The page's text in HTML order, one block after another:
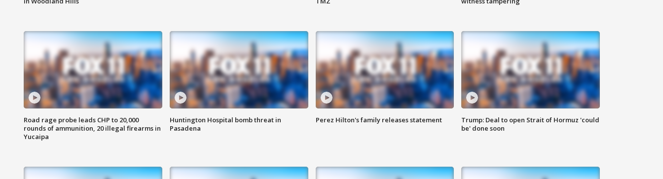
Road rage probe leads CHP to 20,000
rounds of ammunition, 20 illegal firearms in
Yucaipa
Huntington Hospital bomb threat in
Pasadena
Perez Hilton's family releases statement
Trump: Deal to open Strait of Hormuz 'could
be' done soon